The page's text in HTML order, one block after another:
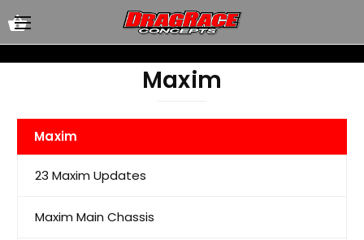
Maxim
Maxim
23 Maxim Updates
Maxim Main Chassis